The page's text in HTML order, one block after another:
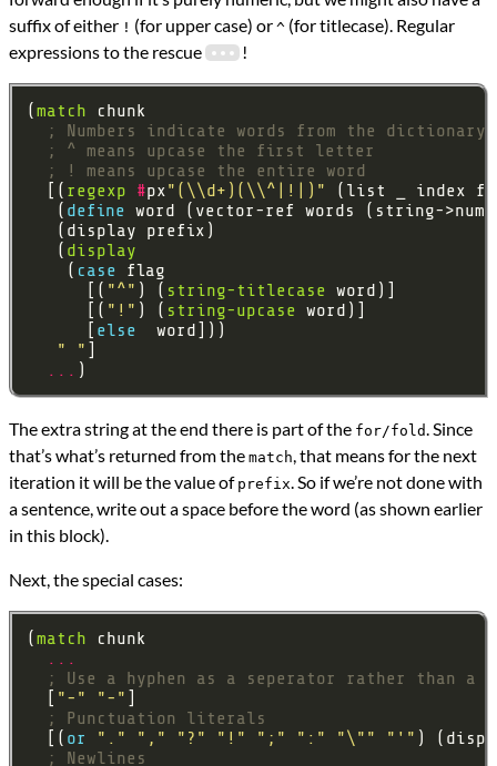
suffix of either ! (for upper case) or ^ (for titlecase). Regular
expressions to the rescue
!
( match
; Numbers indicate words from the dictionary
; ^ means upcase the first letter
; ! means upcase the entire word
  [(
regexp #px"(\\d+)(\\^|!|)"
   (
define
   (
display
    (
case
      [(
"^" ) ( string-titlecase
      [(
"!" ) ( string-upcase
else
" "
...
The extra string at the end there is part of the for/fold. Since
that’s what’s returned from the match, that means for the next
iteration it will be the value of prefix. So if we’re not done with
a sentence, write out a space before the word (as shown earlier
in this block).
Next, the special cases:
( match
...
; Use a hyphen as a seperator rather than a
"-" "-"
; Punctuation literals
  [(
or "." "," "?" "!" ";" ":" "\"" "'" )
; Newlines